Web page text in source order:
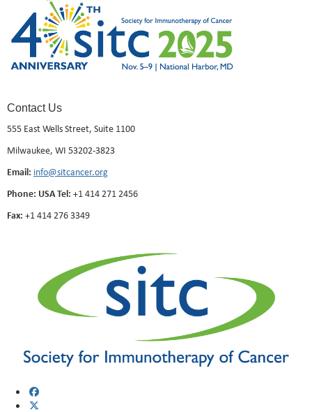
Contact Us
555 East Wells Street, Suite 1100
Milwaukee, WI 53202-3823
Email: info@sitcancer.org
Phone: USA Tel: +1 414 271 2456
Fax: +1 414 276 3349